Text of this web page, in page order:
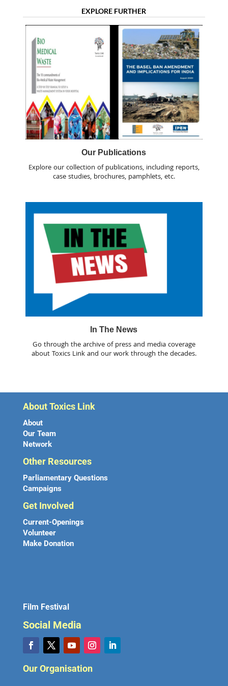
EXPLORE FURTHER
Our Publications
Explore our collection of publications, including reports,
case studies, brochures, pamphlets, etc.
In The News
Go through the archive of press and media coverage
about Toxics Link and our work through the decades.
About Toxics Link
About
Our Team
Network
Other Resources
Parliamentary Questions
Campaigns
Get Involved
Current-Openings
Volunteer
Make Donation
Film Festival
Social Media
Our Organisation